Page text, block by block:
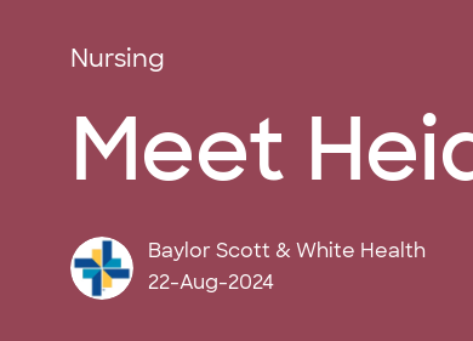
Category
Nursing
Meet
author
Baylor Scott & White Health
posted Date
22-Aug-2024